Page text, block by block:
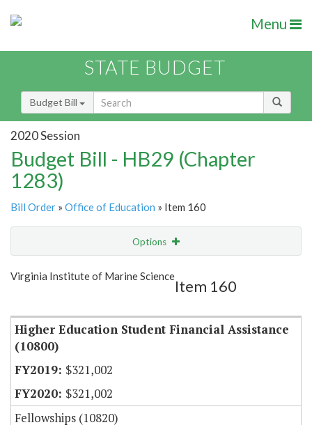
Menu
STATE BUDGET
Budget Bill
2020 Session
Budget Bill - HB29 (Chapter
1283)
Bill Order » Office of Education » Item 160
Options
Show Highlight
Virginia Institute of Marine Science
Item 160
Higher Education Student Financial Assistance
(10800)
$321,002
$321,002
Fellowships (10820)